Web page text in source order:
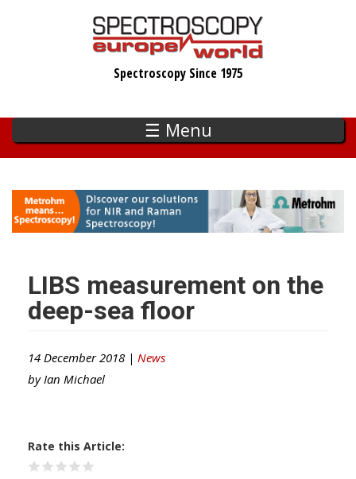
Spectroscopy Since 1975
☰ Menu
LIBS measurement on the
deep-sea floor
14 December 2018 | News
by Ian Michael
Rate this Article